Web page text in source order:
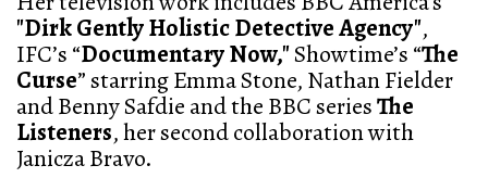
"Dirk Gently Holistic Detective Agency",
IFC’s “Documentary Now,"Showtime’s “The
Curse” starring Emma Stone, Nathan Fielder
and Benny Safdie and the BBC seriesThe
Listeners, her second collaboration with
Janicza Bravo.